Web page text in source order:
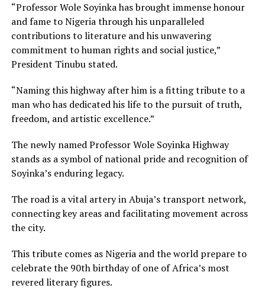
“Professor Wole Soyinka has brought immense honour
and fame to Nigeria through his unparalleled
contributions to literature and his unwavering
commitment to human rights and social justice,”
President Tinubu stated.
“Naming this highway after him is a fitting tribute to a
man who has dedicated his life to the pursuit of truth,
freedom, and artistic excellence.”
The newly named Professor Wole Soyinka Highway
stands as a symbol of national pride and recognition of
Soyinka’s enduring legacy.
The road is a vital artery in Abuja’s transport network,
connecting key areas and facilitating movement across
the city.
This tribute comes as Nigeria and the world prepare to
celebrate the 90th birthday of one of Africa’s most
revered literary figures.